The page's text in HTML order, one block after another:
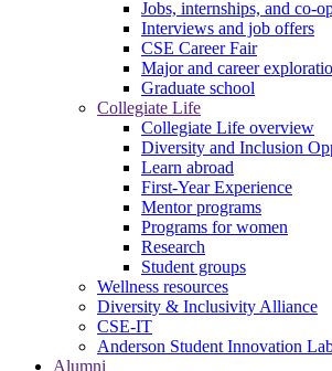
Jobs, internships, and co-
Interviews and job offers
CSE Career Fair
Major and career
Graduate school
Collegiate Life
Collegiate Life overview
Diversity and Inclusion
Learn abroad
First-Year Experience
Mentor programs
Programs for women
Research
Student groups
Wellness resources
Diversity & Inclusivity Alliance
CSE-IT
Anderson Student Innovation
Alumni